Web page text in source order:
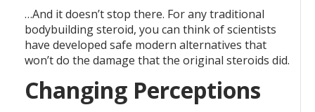
…And it doesn’t stop there. For any traditional
bodybuilding steroid, you can think of scientists
have developed safe modern alternatives that
won’t do the damage that the original steroids did.
Changing Perceptions